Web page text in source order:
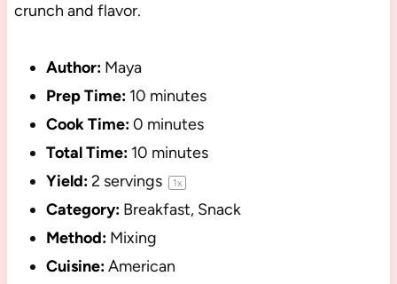
crunch and flavor.
Author: Maya
Prep Time: 10 minutes
Cook Time:0 minutes
Total Time: 10 minutes
Yield:2 servings 1x
Category: Breakfast, Snack
Method: Mixing
Cuisine:American